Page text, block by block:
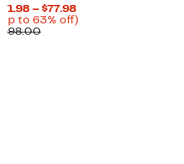
$71.98 – $77.98Current
Price
(Up to 63% off)
$198.00Comparable